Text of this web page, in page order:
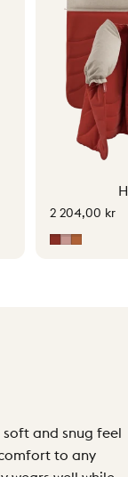
2 204,00 kr
soft and snug feel
to any